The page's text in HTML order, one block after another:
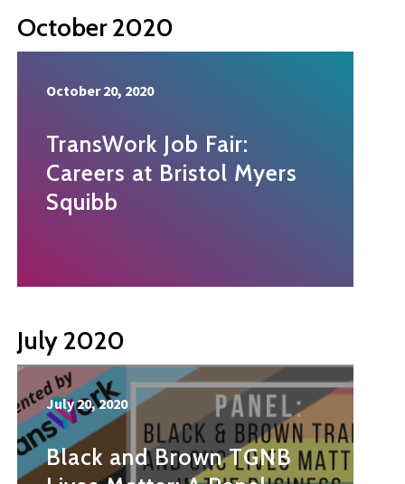
October 2020
October 20, 2020
TransWork Job Fair:
Careers at Bristol Myers
Squibb
July 2020
July 20, 2020
Black and Brown TGNB